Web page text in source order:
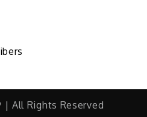
| All Rights Reserved